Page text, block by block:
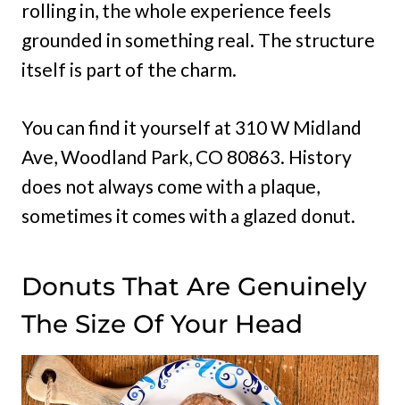
rolling in, the whole experience feels
grounded in something real. The structure
itself is part of the charm.
You can find it yourself at 310 W Midland
Ave, Woodland Park, CO 80863. History
does not always come with a plaque,
sometimes it comes with a glazed donut.
Donuts That Are Genuinely
The Size Of Your Head